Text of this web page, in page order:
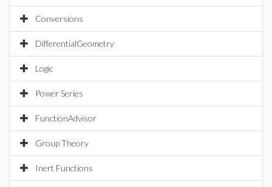
Conversions
DifferentialGeometry
Logic
Power Series
FunctionAdvisor
Group Theory
Inert Functions